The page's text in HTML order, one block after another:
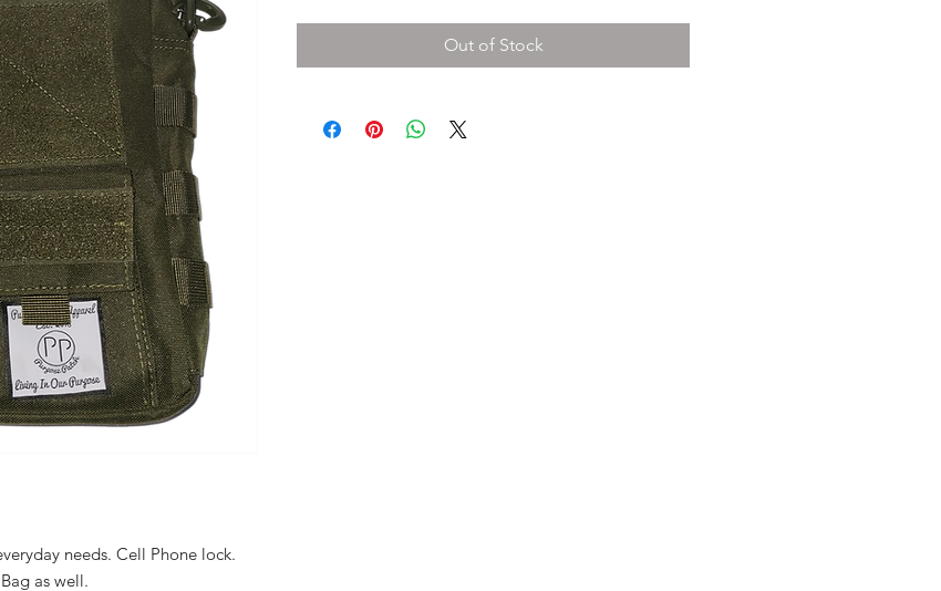
needs. Cell Phone lock.
as well.
Out of Stock